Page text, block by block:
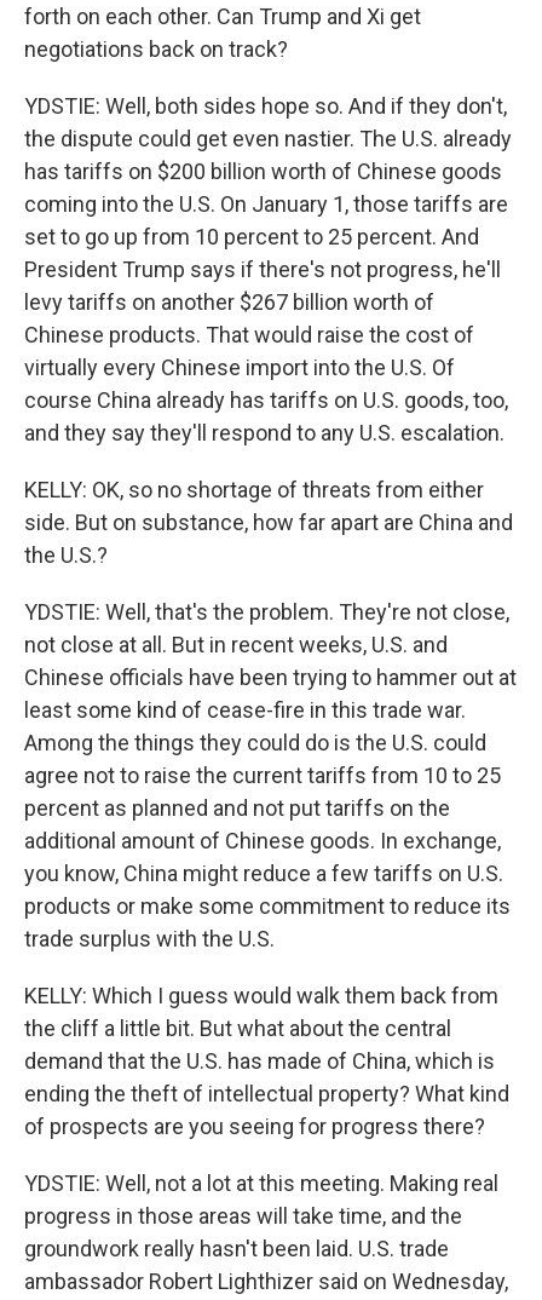
forth on each other. Can Trump and Xi get
negotiations back on track?
YDSTIE: Well, both sides hope so. And if they don't,
the dispute could get even nastier. The U.S. already
has tariffs on $200 billion worth of Chinese goods
coming into the U.S. On January 1, those tariffs are
set to go up from 10 percent to 25 percent. And
President Trump says if there's not progress, he'll
levy tariffs on another $267 billion worth of
Chinese products. That would raise the cost of
virtually every Chinese import into the U.S. Of
course China already has tariffs on U.S. goods, too,
and they say they'll respond to any U.S. escalation.
KELLY: OK, so no shortage of threats from either
side. But on substance, how far apart are China and
the U.S.?
YDSTIE: Well, that's the problem. They're not close,
not close at all. But in recent weeks, U.S. and
Chinese officials have been trying to hammer out at
least some kind of cease-fire in this trade war.
Among the things they could do is the U.S. could
agree not to raise the current tariffs from 10 to 25
percent as planned and not put tariffs on the
additional amount of Chinese goods. In exchange,
you know, China might reduce a few tariffs on U.S.
products or make some commitment to reduce its
trade surplus with the U.S.
KELLY: Which I guess would walk them back from
the cliff a little bit. But what about the central
demand that the U.S. has made of China, which is
ending the theft of intellectual property? What kind
of prospects are you seeing for progress there?
YDSTIE: Well, not a lot at this meeting. Making real
progress in those areas will take time, and the
groundwork really hasn't been laid. U.S. trade
ambassador Robert Lighthizer said on Wednesday,